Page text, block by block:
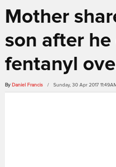
Mother
son after
fentanyl
By Daniel Francis / Sunday, 30 Apr 2017